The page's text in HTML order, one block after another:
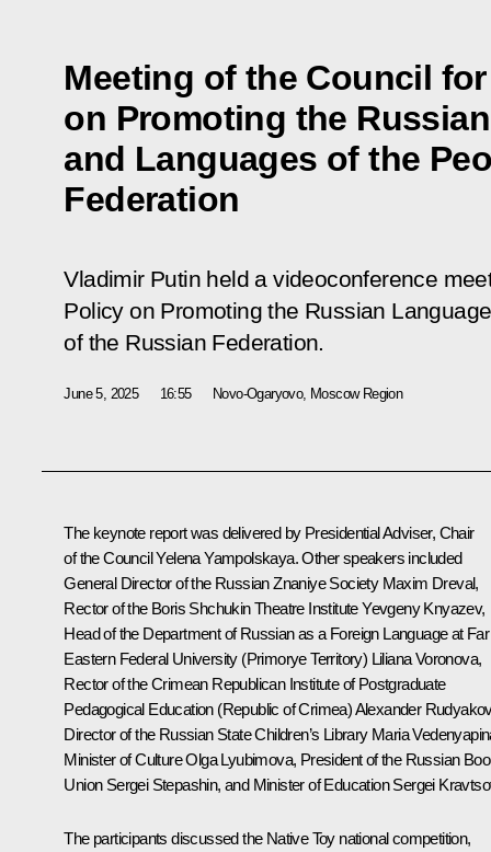
Meeting of the Council
on Promoting the
and Languages of the
Federation
Vladimir Putin held a videoconference
Policy on Promoting the Russian
of the Russian Federation.
June 5, 2025 16:55 Novo-Ogaryovo, Moscow Region
The keynote report was delivered by Presidential Adviser, Chair
of the CouncilYelena Yampolskaya. Other speakers included
General Director of the Russian Znaniye Society Maxim Dreval,
Rector of the Boris Shchukin Theatre Institute Yevgeny Knyazev,
Head of the Department of Russian as a Foreign Language at Far
Eastern Federal University (Primorye Territory) Liliana Voronova,
Rector of the Crimean Republican Institute of Postgraduate
Pedagogical Education (Republic of Crimea) Alexander
Director of the Russian State Children’s Library Maria
Minister of CultureOlga Lyubimova, President of the Russian
Union Sergei Stepashin, and Minister of EducationSergei
The participants discussed the Native Toy national competition,